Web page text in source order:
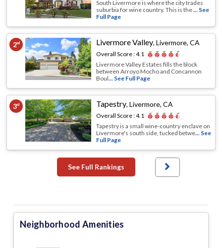
South Livermore is where the city trades
suburbia for wine country. This is the... See
Full Page
2nd Livermore Valley,Livermore, CA
Overall Score :4.1
Livermore Valley Estates fills the block
between Arroyo Mocho and Concannon
Boul... See Full Page
3rd Tapestry,Livermore, CA
Overall Score :4.1
Tapestry is a small wine-country enclave on
Livermore's south side, tucked betwe... See
Full Page
See Full Rankings
Neighborhood Amenities